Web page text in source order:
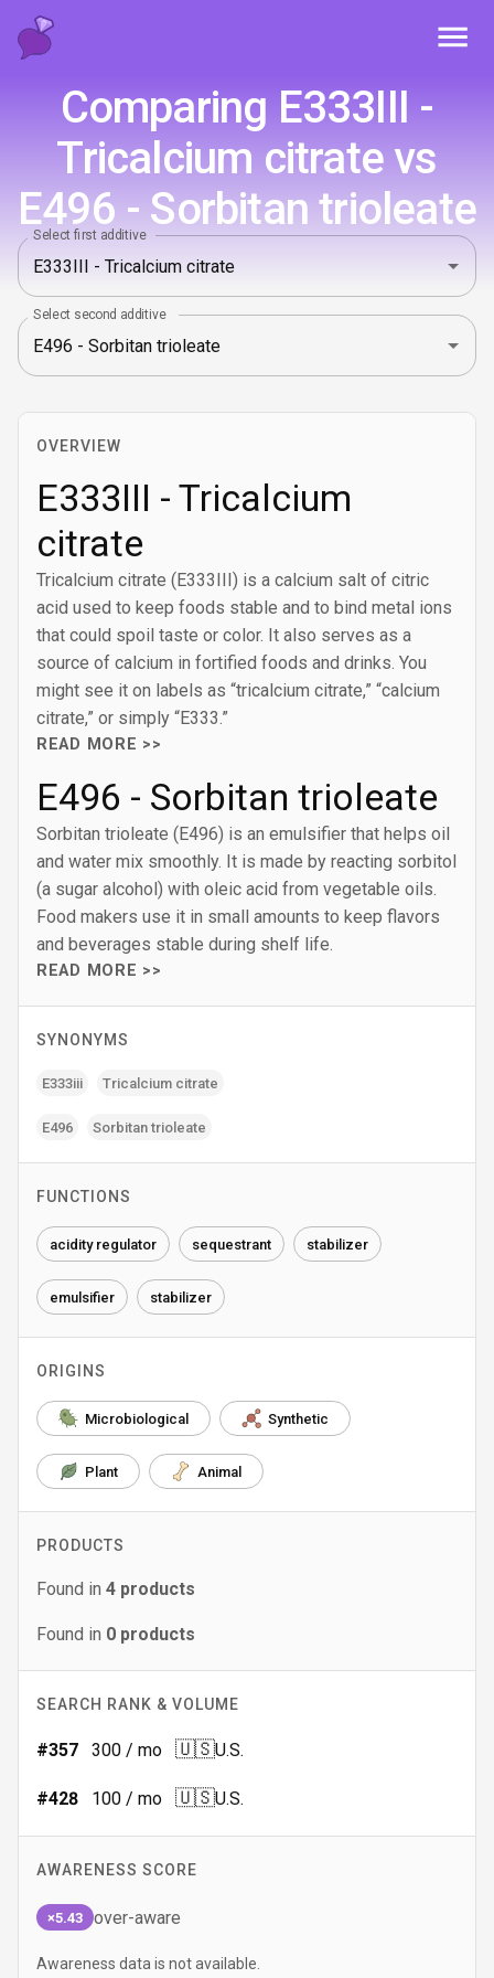
Comparing E333III -
Tricalcium citrate vs
E496 - Sorbitan trioleate
Select first additive
Select second additive
OVERVIEW
E333III - Tricalcium
citrate
Tricalcium citrate (E333III) is a calcium salt of citric
acid used to keep foods stable and to bind metal ions
that could spoil taste or color. It also serves as a
source of calcium in fortified foods and drinks. You
might see it on labels as “tricalcium citrate,” “calcium
citrate,” or simply “E333.”
READ MORE >>
E496 - Sorbitan trioleate
Sorbitan trioleate (E496) is an emulsifier that helps oil
and water mix smoothly. It is made by reacting sorbitol
(a sugar alcohol) with oleic acid from vegetable oils.
Food makers use it in small amounts to keep flavors
and beverages stable during shelf life.
READ MORE >>
SYNONYMS
E333iii Tricalcium citrate
E496 Sorbitan trioleate
FUNCTIONS
acidity regulator sequestrant stabilizer
emulsifier stabilizer
ORIGINS
Microbiological Synthetic
Plant Animal
PRODUCTS
Found in 4 products
Found in 0 products
SEARCH RANK & VOLUME
#357 300 / mo 🇺🇸U.S.
#428 100 / mo 🇺🇸U.S.
AWARENESS SCORE
×5.43 over-aware
Awareness data is not available.